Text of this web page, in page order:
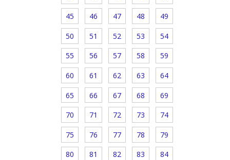
45 46 47 48 49
50 51 52 53 54
55 56 57 58 59
60 61 62 63 64
65 66 67 68 69
70 71 72 73 74
75 76 77 78 79
80 81 82 83 84